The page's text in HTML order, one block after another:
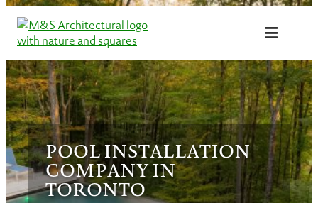
content
POOL INSTALLATION
COMPANY IN
TORONTO